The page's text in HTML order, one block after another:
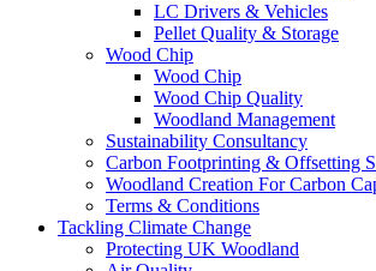
LC Drivers & Vehicles
Pellet Quality & Storage
Wood Chip
Wood Chip
Wood Chip Quality
Woodland Management
Sustainability Consultancy
Carbon Footprinting & Offsetting
Woodland Creation For Carbon
Terms & Conditions
Tackling Climate Change
Protecting UK Woodland